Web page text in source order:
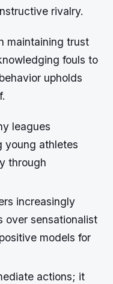
rivalry.
maintaining trust
fouls to
upholds
leagues
young athletes
through
increasingly
over sensationalist
models for
actions; it